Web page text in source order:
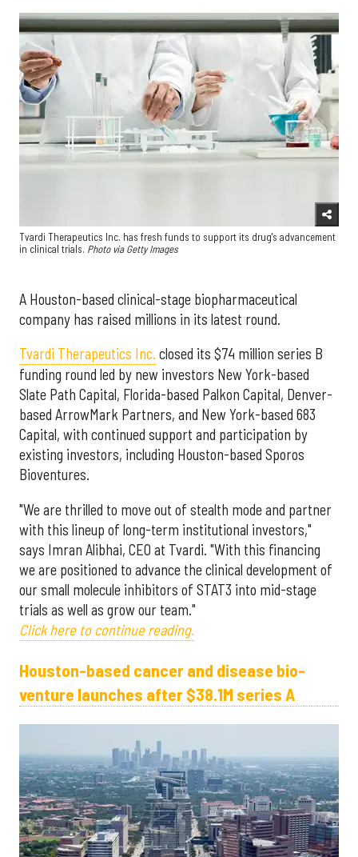
Tvardi Therapeutics Inc. has fresh funds to support its drug's advancement
in clinical trials. Photo via Getty Images
A Houston-based clinical-stage biopharmaceutical
company has raised millions in its latest round.
Tvardi Therapeutics Inc. closed its $74 million series B
funding round led by new investors New York-based
Slate Path Capital, Florida-based Palkon Capital, Denver-
based ArrowMark Partners, and New York-based 683
Capital, with continued support and participation by
existing investors, including Houston-based Sporos
Bioventures.
"We are thrilled to move out of stealth mode and partner
with this lineup of long-term institutional investors,"
says Imran Alibhai, CEO at Tvardi. "With this financing
we are positioned to advance the clinical development of
our small molecule inhibitors of STAT3 into mid-stage
trials as well as grow our team."
Click here to continue reading.
Houston-based cancer and disease bio-
venture launches after $38.1M series A